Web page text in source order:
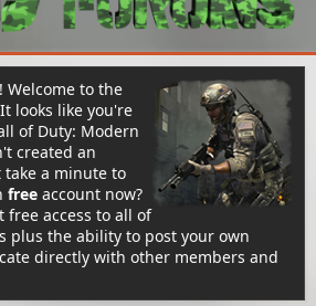
Welcome to the
looks like you're
of Duty: Modern
created an
take a minute to
free account now?
free access to all of
plus the ability to post your own
directly with other members and